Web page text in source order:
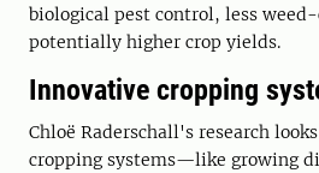
biological pest control, less
potentially higher crop yields.
Innovative cropping
Chloë Raderschall's research
cropping systems—like growing